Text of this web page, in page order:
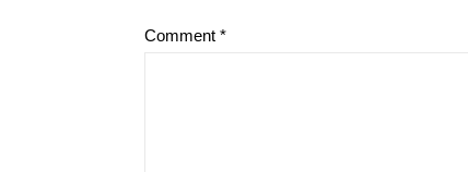
Comment *